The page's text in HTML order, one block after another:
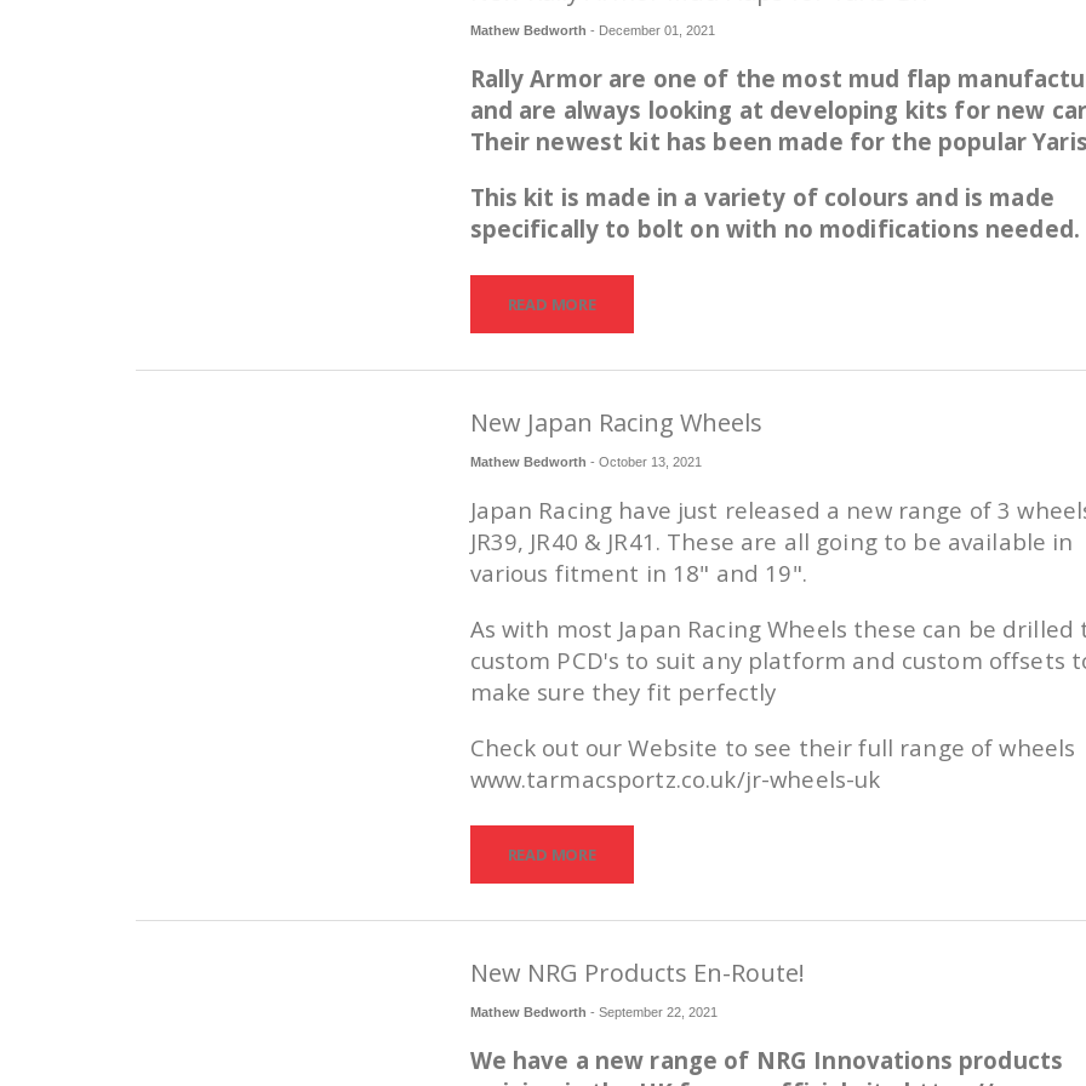
Mathew Bedworth - December 01, 2021
Rally Armor are one of the most mud flap
and are always looking at developing kits for new
Their newest kit has been made for the popular
This kit is made in a variety of colours and is made
specifically to bolt on with no modifications needed.
READ MORE
New Japan Racing Wheels
Mathew Bedworth - October 13, 2021
Japan Racing have just released a new range of 3
JR39, JR40 & JR41. These are all going to be available in
various fitment in 18" and 19".
As with most Japan Racing Wheels these can be drilled
custom PCD's to suit any platform and custom offsets
make sure they fit perfectly
Check out our Website to see their full range of wheels
www.tarmacsportz.co.uk/jr-wheels-uk
READ MORE
New NRG Products En-Route!
Mathew Bedworth - September 22, 2021
We have a new range of NRG Innovations products